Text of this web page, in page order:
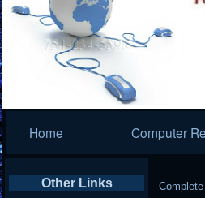
Navigation
Home Computer
Other Links